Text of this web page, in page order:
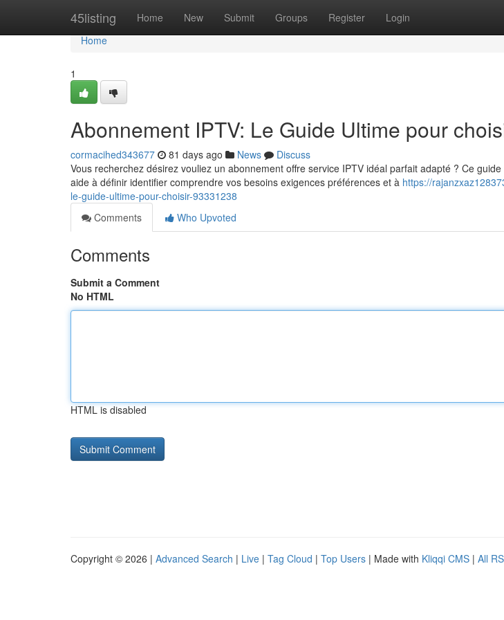
45listing Home New Submit Groups Register Login
Home
Home
1
Abonnement IPTV: Le Guide Ultime pour
cormacihed343677 81 days ago News
Discuss
Vous recherchez désirez vouliez un abonnement offre service IPTV idéal parfait adapté ? Ce
aide à définir identifier comprendre vos besoins exigences préférences et à https://
le-guide-ultime-pour-choisir-93331238
Comments
Who Upvoted
Comments
Submit a Comment
No HTML
HTML is disabled
Copyright © 2026 | Advanced Search | Live | Tag Cloud | Top Users | Made with Kliqqi CMS | All